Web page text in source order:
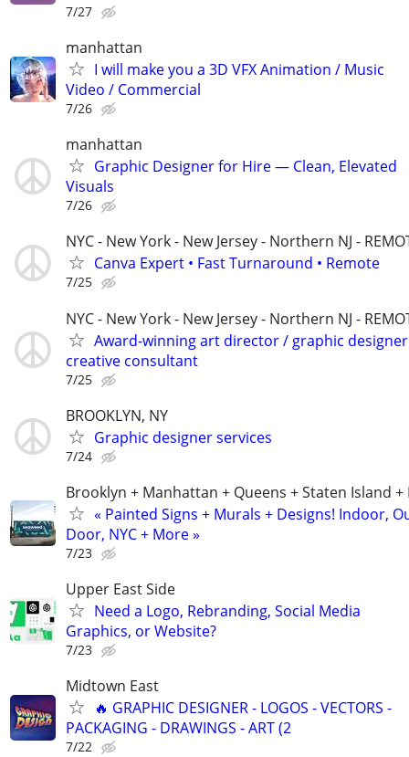
7/27
manhattan
I will make you a 3D VFX Animation / Music
Video / Commercial
7/26
manhattan
Graphic Designer for Hire — Clean, Elevated
Visuals
7/26
NYC - New York - New Jersey - Northern NJ -
Canva Expert • Fast Turnaround • Remote
7/25
NYC - New York - New Jersey - Northern NJ -
Award-winning art director / graphic
creative consultant
7/25
BROOKLYN, NY
Graphic designer services
7/24
Brooklyn + Manhattan + Queens + Staten Island +
« Painted Signs + Murals + Designs! Indoor,
Door, NYC + More »
7/23
Upper East Side
Need a Logo, Rebranding, Social Media
Graphics, or Website?
7/23
Midtown East
🔥 GRAPHIC DESIGNER - LOGOS - VECTORS -
PACKAGING - DRAWINGS - ART (2
7/22